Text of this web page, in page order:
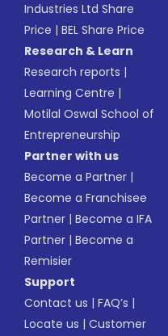
Industries Ltd Share
Price |BEL Share Price
Research & Learn
Research reports |
Learning Centre |
Motilal Oswal School of
Entrepreneurship
Partner with us
Become a Partner |
Become a Franchisee
Partner |Become a IFA
Partner |Become a
Remisier
Support
Contact us |FAQ’s |
Locate us |Customer